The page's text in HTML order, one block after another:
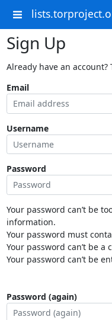
Sign Up
Already have an account?
Email
Username
Password
Your password can’t be
information.
Your password must
Your password can’t be a
Your password can’t be
Password (again)